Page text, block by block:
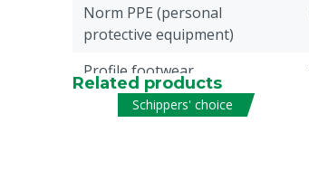
Norm PPE (personal
protective equipment)
Profile footwear
Antistatic
Related products
Schippers' choice